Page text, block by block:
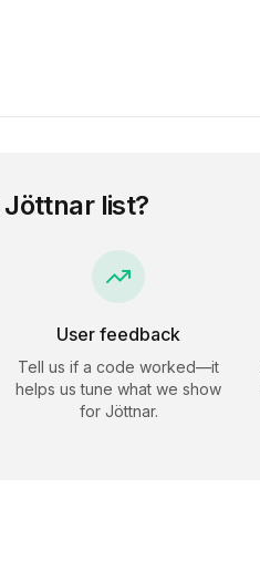
Jöttnarlist?
User feedback
Tell us if a code worked—it
helps us tune what we show
for Jöttnar.